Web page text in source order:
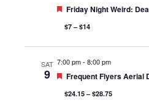
Featured
Friday Night Weird:
$7 – $14
SAT
9
7:00 pm- 8:00 pm
Featured
Frequent Flyers Aerial
$24.15 – $28.75